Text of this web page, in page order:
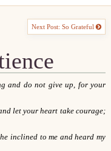
Next Post: So Grateful
and do not give up, for your
let your heart take courage;
inclined to me and heard my